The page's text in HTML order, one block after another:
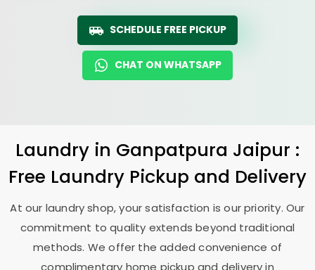
SCHEDULE FREE PICKUP
CHAT ON WHATSAPP
Laundry in Ganpatpura Jaipur :
Free Laundry Pickup and Delivery
At our laundry shop, your satisfaction is our priority. Our
commitment to quality extends beyond traditional
methods. We offer the added convenience of
complimentary home pickup and delivery in